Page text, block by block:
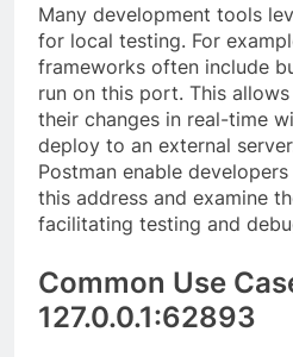
Many development tools
for local testing. For
frameworks often include
run on this port. This
their changes in real-time
deploy to an external
Postman enable
this address and examine
facilitating testing and
Common Use
127.0.0.1:62893